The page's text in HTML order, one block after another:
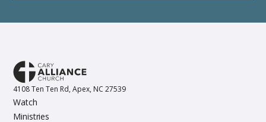
4108 Ten Ten Rd, Apex, NC 27539
Watch
Ministries